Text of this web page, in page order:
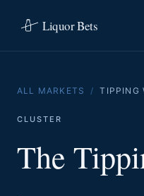
Liquor Bets
ALL MARKETS / TIPPING
CLUSTER
The